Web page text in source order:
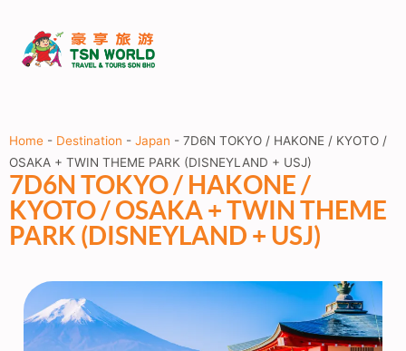
Home - Destination - Japan - 7D6N TOKYO / HAKONE / KYOTO /
OSAKA + TWIN THEME PARK (DISNEYLAND + USJ)
7D6N TOKYO / HAKONE /
KYOTO / OSAKA + TWIN THEME
PARK (DISNEYLAND + USJ)